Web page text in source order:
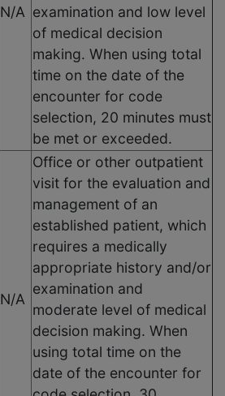
N/A examination and low level
of medical decision
making. When using total
time on the date of the
encounter for code
selection, 20 minutes must
be met or exceeded.
N/A
Office or other outpatient
visit for the evaluation and
management of an
established patient, which
requires a medically
appropriate history and/or
examination and
moderate level of medical
decision making. When
using total time on the
date of the encounter for